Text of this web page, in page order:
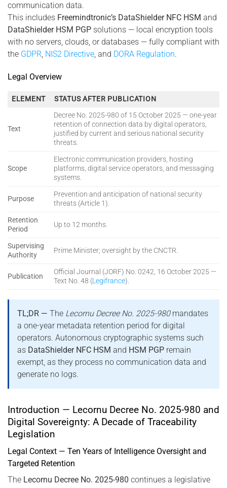
communication data.
This includes Freemindtronic’s DataShielder NFC HSM and
DataShielder HSM PGP solutions — local encryption tools
with no servers, clouds, or databases — fully compliant with
the GDPR, NIS2 Directive, and DORA Regulation.
Legal Overview
ELEMENT STATUS AFTER PUBLICATION
Text
Decree No. 2025-980 of 15 October 2025 — one-year
retention of connection data by digital operators,
justified by current and serious national security
threats.
Scope
Electronic communication providers, hosting
platforms, digital service operators, and messaging
systems.
Purpose
Prevention and anticipation of national security
threats (Article 1).
Retention
Period
Up to 12 months.
Supervising
Authority
Prime Minister; oversight by the CNCTR.
Publication
Official Journal (JORF) No. 0242, 16 October 2025 —
Text No. 48 (Legifrance).
TL;DR — The Lecornu Decree No. 2025-980mandates
a one-year metadata retention period for digital
operators. Autonomous cryptographic systems such
as DataShielder NFC HSM and HSM PGP remain
exempt, as they process no communication data and
generate no logs.
Introduction — Lecornu Decree No. 2025-980 and
Digital Sovereignty: A Decade of Traceability
Legislation
Legal Context — Ten Years of Intelligence Oversight and
Targeted Retention
The Lecornu Decree No. 2025-980 continues a legislative